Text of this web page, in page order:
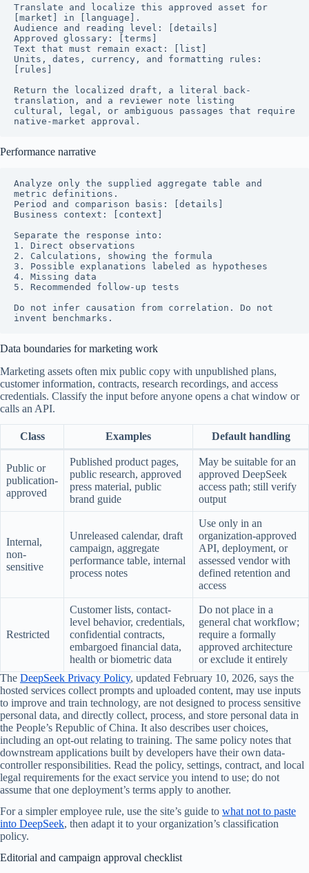
Translate and localize this approved asset for
[market] in [language].
Audience and reading level: [details]
Approved glossary: [terms]
Text that must remain exact: [list]
Units, dates, currency, and formatting rules:
[rules]
Return the localized draft, a literal back-
translation, and a reviewer note listing
cultural, legal, or ambiguous passages that require
native-market approval.
Performance narrative
Analyze only the supplied aggregate table and
metric definitions.
Period and comparison basis: [details]
Business context: [context]
Separate the response into:
1. Direct observations
2. Calculations, showing the formula
3. Possible explanations labeled as hypotheses
4. Missing data
5. Recommended follow-up tests
Do not infer causation from correlation. Do not
invent benchmarks.
Data boundaries for marketing work
Marketing assets often mix public copy with unpublished plans,
customer information, contracts, research recordings, and access
credentials. Classify the input before anyone opens a chat window or
calls an API.
Class Examples Default handling
Public or
publication-
approved
Published product pages,
public research, approved
press material, public
brand guide
May be suitable for an
approved DeepSeek
access path; still verify
output
Internal,
non-
sensitive
Unreleased calendar, draft
campaign, aggregate
performance table, internal
process notes
Use only in an
organization-approved
API, deployment, or
assessed vendor with
defined retention and
access
Restricted
Customer lists, contact-
level behavior, credentials,
confidential contracts,
embargoed financial data,
health or biometric data
Do not place in a
general chat workflow;
require a formally
approved architecture
or exclude it entirely
The DeepSeek Privacy Policy, updated February 10, 2026, says the
hosted services collect prompts and uploaded content, may use inputs
to improve and train technology, are not designed to process sensitive
personal data, and directly collect, process, and store personal data in
the People’s Republic of China. It also describes user choices,
including an opt-out relating to training. The same policy notes that
downstream applications built by developers have their own data-
controller responsibilities. Read the policy, settings, contract, and local
legal requirements for the exact service you intend to use; do not
assume that one deployment’s terms apply to another.
For a simpler employee rule, use the site’s guide to what not to paste
into DeepSeek, then adapt it to your organization’s classification
policy.
Editorial and campaign approval checklist